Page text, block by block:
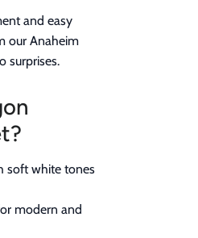
and easy
our Anaheim
surprises.
soft white tones
modern and